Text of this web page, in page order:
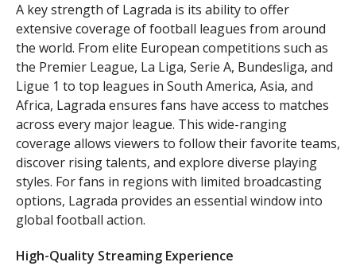
A key strength of Lagrada is its ability to offer
extensive coverage of football leagues from around
the world. From elite European competitions such as
the Premier League, La Liga, Serie A, Bundesliga, and
Ligue 1 to top leagues in South America, Asia, and
Africa, Lagrada ensures fans have access to matches
across every major league. This wide-ranging
coverage allows viewers to follow their favorite teams,
discover rising talents, and explore diverse playing
styles. For fans in regions with limited broadcasting
options, Lagrada provides an essential window into
global football action.
High-Quality Streaming Experience